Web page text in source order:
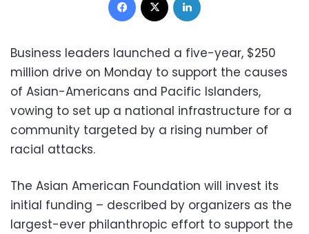
Business leaders launched a five-year, $250
million drive on Monday to support the causes
of Asian-Americans and Pacific Islanders,
vowing to set up a national infrastructure for a
community targeted by a rising number of
racial attacks.
The Asian American Foundation will invest its
initial funding – described by organizers as the
largest-ever philanthropic effort to support the